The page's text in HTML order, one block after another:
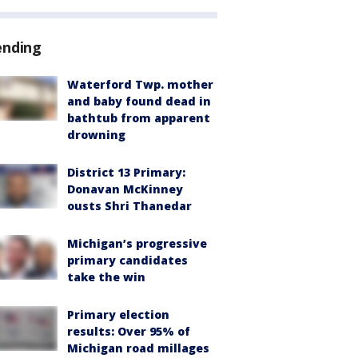
Waterford Twp. mother
and baby found dead in
bathtub from apparent
drowning
District 13 Primary:
Donavan McKinney
ousts Shri Thanedar
Michigan’s progressive
primary candidates
take the win
Primary election
results: Over 95% of
Michigan road millages